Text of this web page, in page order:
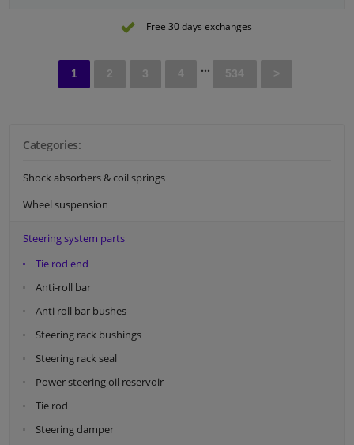
Categories:
Shock absorbers & coil springs
Wheel suspension
Steering system parts
Tie rod end
Anti-roll bar
Anti roll bar bushes
Steering rack bushings
Steering rack seal
Power steering oil reservoir
Tie rod
Steering damper
Observe service information
Free 30 days exchanges
1 2 3 4 ... 534 >